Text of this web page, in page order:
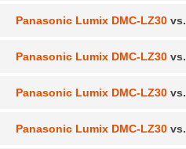
Panasonic Lumix DMC-LZ30 vs.
Panasonic Lumix DMC-LZ30 vs.
Panasonic Lumix DMC-LZ30 vs.
Panasonic Lumix DMC-LZ30 vs.